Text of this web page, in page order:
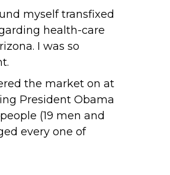
myself transfixed
health-care
I was so
the market on at
President Obama
(19 men and
every one of